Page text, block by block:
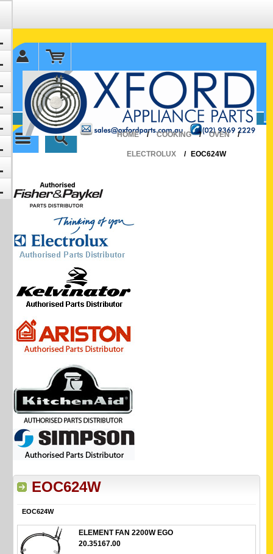
✉ sales@oxfordparts.com.au
☎0293692229 0491024287
HOME
/ COOKING / OVEN /
ELECTROLUX / EOC624W
EOC624W
EOC624W
ELEMENT FAN 2200W EGO
20.35167.00